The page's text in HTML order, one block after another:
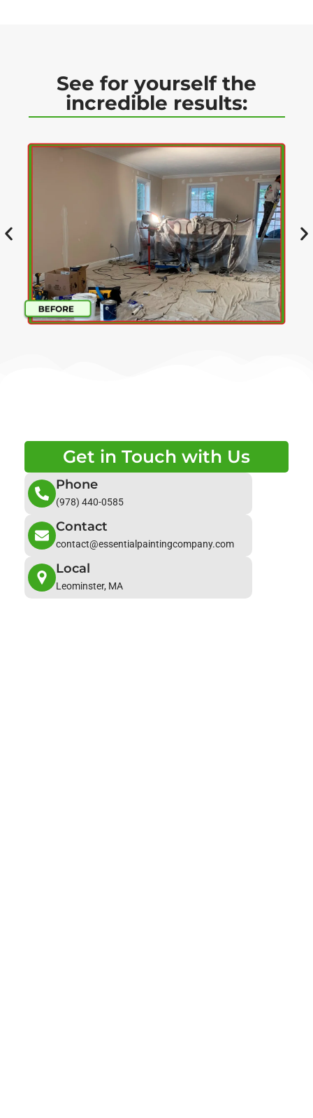
See for yourself the
incredible results:
Get in Touch with Us
Phone
(978) 440-0585
Contact
contact@essentialpaintingcompany.com
Local
Leominster, MA